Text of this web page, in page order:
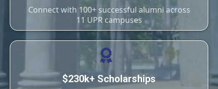
Connect with 100+ successful alumni across
11 UPR campuses
$230k+ Scholarships